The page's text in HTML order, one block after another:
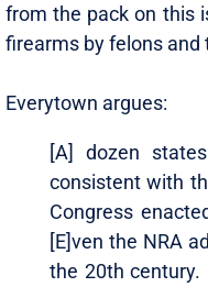
from the pack on this
firearms by felons and
Everytown argues:
[A] dozen
consistent with
Congress
[E]ven the NRA
the 20th century.